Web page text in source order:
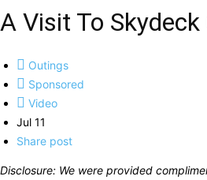
A Visit To
Outings
Sponsored
Video
Jul 11
Share post
Disclosure: We were provided